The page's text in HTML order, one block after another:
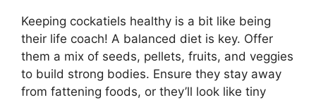
Keeping cockatiels healthy is a bit like being
their life coach! A balanced diet is key. Offer
them a mix of seeds, pellets, fruits, and veggies
to build strong bodies. Ensure they stay away
from fattening foods, or they’ll look like tiny